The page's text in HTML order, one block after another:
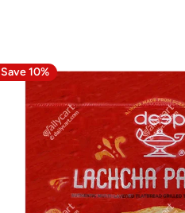
Save 10%